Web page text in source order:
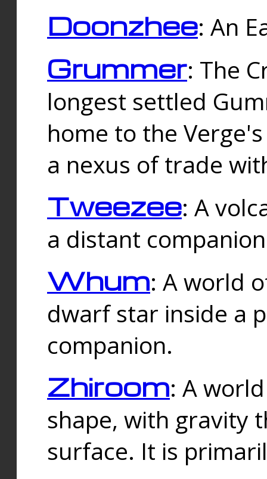
Doonzhee: An
Grummer: The
longest settled
home to the
a nexus of trade
Tweezee: A
a distant
Whum: A world
dwarf star inside a
companion.
Zhiroom: A
shape, with gravity
surface. It is